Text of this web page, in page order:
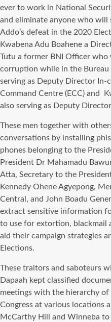
ever to work in National
and eliminate anyone who
Addo’s defeat in the 2020
Kwabena Adu Boahene a
Tutu a former BNI Officer who
corruption while in the
serving as Deputy Director In-
Command Centre (ECC) and
also serving as Deputy
These men together with
conversations by installing
phones belonging to the
President Dr Mahamadu
Atta, Secretary to the
Kennedy Ohene Agyepong,
Central, and John Boadu
extract sensitive information
to use for extortion, blackmail
aid their campaign strategies
Elections.
These traitors and saboteurs
Dapaah kept classified
meetings with the hierarchy
Congress at various locations
McCarthy Hill and Winneba